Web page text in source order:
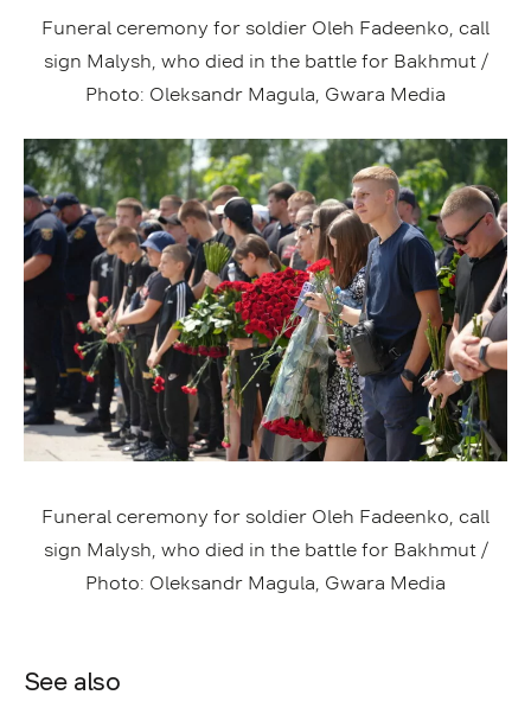
Funeral ceremony for soldier Oleh Fadeenko, call
sign Malysh, who died in the battle for Bakhmut /
Photo: Oleksandr Magula, Gwara Media
Funeral ceremony for soldier Oleh Fadeenko, call
sign Malysh, who died in the battle for Bakhmut /
Photo: Oleksandr Magula, Gwara Media
See also